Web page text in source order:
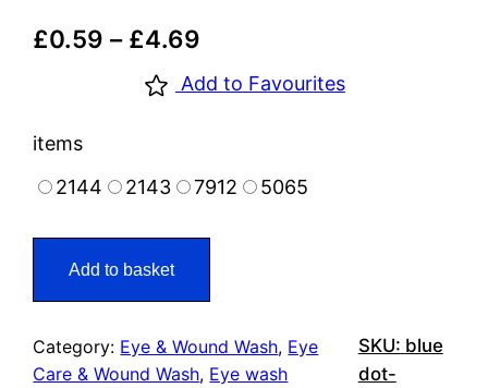
£0.59 – £4.69
Add to Favourites
items
2144
2143 7912 5065
Add to basket
Category: Eye & Wound Wash, Eye
Care & Wound Wash, Eye wash
SKU: blue
dot-